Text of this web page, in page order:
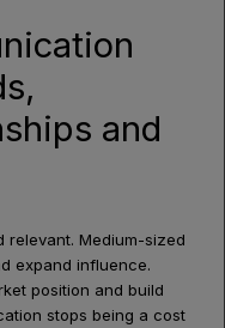
and
relevant. Medium-sized
expand influence.
position and build
stops being a cost